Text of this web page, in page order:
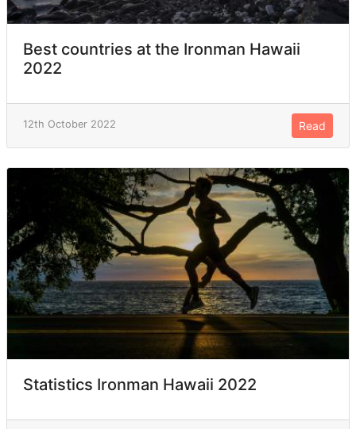
Best countries at the Ironman Hawaii
2022
12th October 2022 Read
Statistics Ironman Hawaii 2022